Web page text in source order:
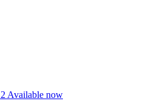
Available now